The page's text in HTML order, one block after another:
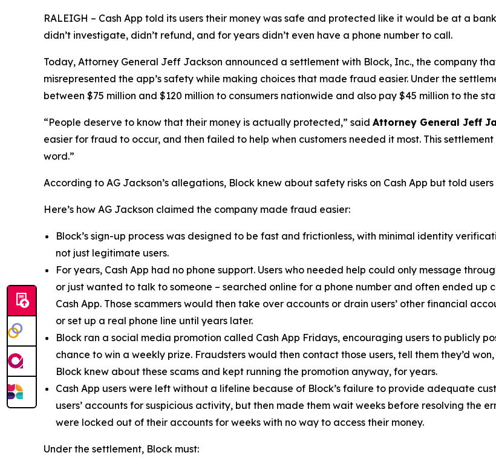
RALEIGH – Cash App told its users their money was safe and protected like it would be at a
didn’t investigate, didn’t refund, and for years didn’t even have a phone number to call.
Today, Attorney General Jeff Jackson announced a settlement with Block, Inc., the company
misrepresented the app’s safety while making choices that made fraud easier. Under the
between $75 million and $120 million to consumers nationwide and also pay $45 million to the
“People deserve to know that their money is actually protected,” said Attorney General Jeff
easier for fraud to occur, and then failed to help when customers needed it most. This
word.”
According to AG Jackson’s allegations, Block knew about safety risks on Cash App but told
Here’s how AG Jackson claimed the company made fraud easier:
Block’s sign-up process was designed to be fast and frictionless, with minimal identity
not just legitimate users.
For years, Cash App had no phone support. Users who needed help could only message
or just wanted to talk to someone – searched online for a phone number and often ended up
Cash App. Those scammers would then take over accounts or drain users’ other financial
or set up a real phone line until years later.
Block ran a social media promotion called Cash App Fridays, encouraging users to publicly
chance to win a weekly prize. Fraudsters would then contact those users, tell them they’d
Block knew about these scams and kept running the promotion anyway, for years.
Cash App users were left without a lifeline because of Block’s failure to provide adequate
users’ accounts for suspicious activity, but then made them wait weeks before resolving the
were locked out of their accounts for weeks with no way to access their money.
Under the settlement, Block must: